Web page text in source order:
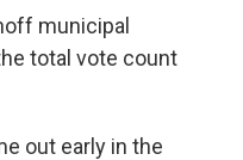
municipal
total vote count
out early in the